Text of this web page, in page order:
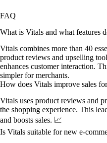
FAQ
What is Vitals and what features
Vitals combines more than 40
product reviews and upselling
enhances customer interaction.
simpler for merchants.
How does Vitals improve sales
Vitals uses product reviews and
the shopping experience. This
and boosts sales. 📈
Is Vitals suitable for new e-